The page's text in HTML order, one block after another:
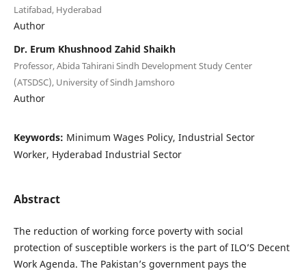
Latifabad, Hyderabad
Author
Dr. Erum Khushnood Zahid Shaikh
Professor, Abida Tahirani Sindh Development Study Center
(ATSDSC), University of Sindh Jamshoro
Author
Keywords: Minimum Wages Policy, Industrial Sector
Worker, Hyderabad Industrial Sector
Abstract
The reduction of working force poverty with social
protection of susceptible workers is the part of ILO’S Decent
Work Agenda. The Pakistan’s government pays the